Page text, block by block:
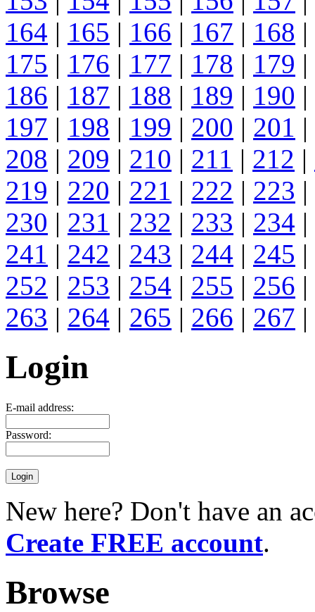
164 | 165 | 166 | 167 | 168 |
175 | 176 | 177 | 178 | 179 |
186 | 187 | 188 | 189 | 190 |
197 | 198 | 199 | 200 | 201 |
208 | 209 | 210 | 211 | 212 |
219 | 220 | 221 | 222 | 223 |
230 | 231 | 232 | 233 | 234 |
241 | 242 | 243 | 244 | 245 |
252 | 253 | 254 | 255 | 256 |
263 | 264 | 265 | 266 | 267 |
Login
E-mail address:
Password:
New here? Don't have an
Create FREE account.
Browse